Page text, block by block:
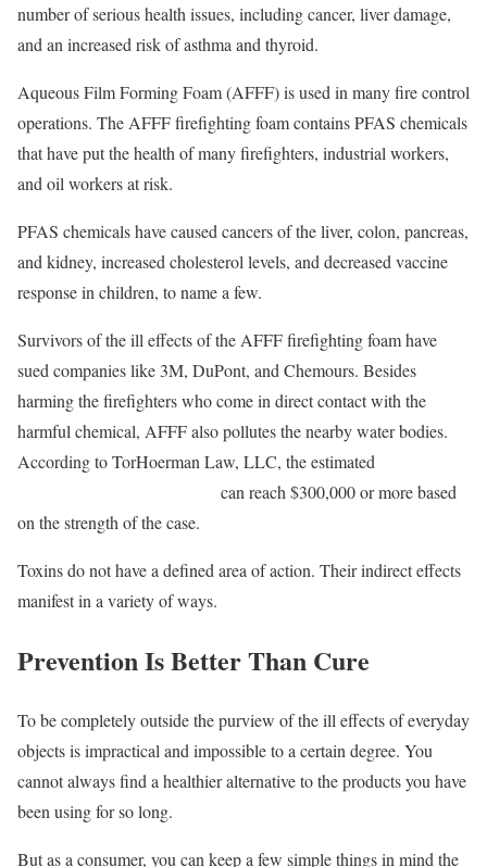
number of serious health issues, including cancer, liver damage,
and an increased risk of asthma and thyroid.
Aqueous Film Forming Foam (AFFF) is used in many fire control
operations. The AFFF firefighting foam contains PFAS chemicals
that have put the health of many firefighters, industrial workers,
and oil workers at risk.
PFAS chemicals have caused cancers of the liver, colon, pancreas,
and kidney, increased cholesterol levels, and decreased vaccine
response in children, to name a few.
Survivors of the ill effects of the AFFF firefighting foam have
sued companies like 3M, DuPont, and Chemours. Besides
harming the firefighters who come in direct contact with the
harmful chemical, AFFF also pollutes the nearby water bodies.
According to TorHoerman Law, LLC, the estimated
can reach $300,000 or more based
on the strength of the case.
Toxins do not have a defined area of action. Their indirect effects
manifest in a variety of ways.
Prevention Is Better Than Cure
To be completely outside the purview of the ill effects of everyday
objects is impractical and impossible to a certain degree. You
cannot always find a healthier alternative to the products you have
been using for so long.
But as a consumer, you can keep a few simple things in mind the